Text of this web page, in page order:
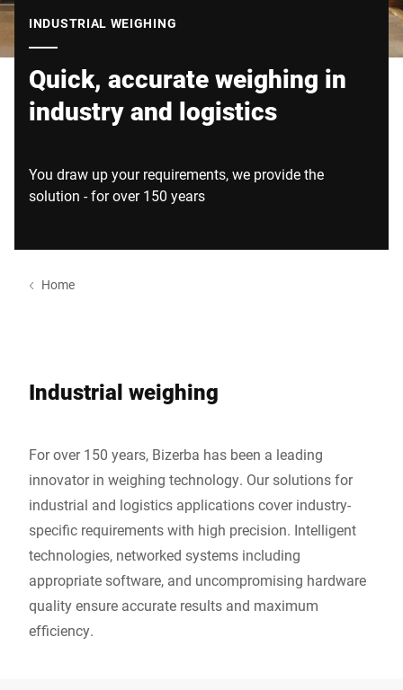
INDUSTRIAL WEIGHING
Quick, accurate weighing in
industry and logistics
You draw up your requirements, we provide the
solution - for over 150 years
Home
Industrial weighing
For over 150 years, Bizerba has been a leading
innovator in weighing technology. Our solutions for
industrial and logistics applications cover industry-
specific requirements with high precision. Intelligent
technologies, networked systems including
appropriate software, and uncompromising hardware
quality ensure accurate results and maximum
efficiency.